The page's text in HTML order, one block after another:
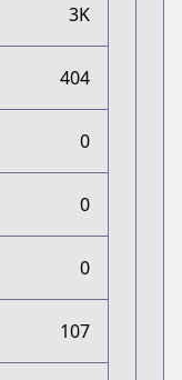
3K
404
0
0
0
107